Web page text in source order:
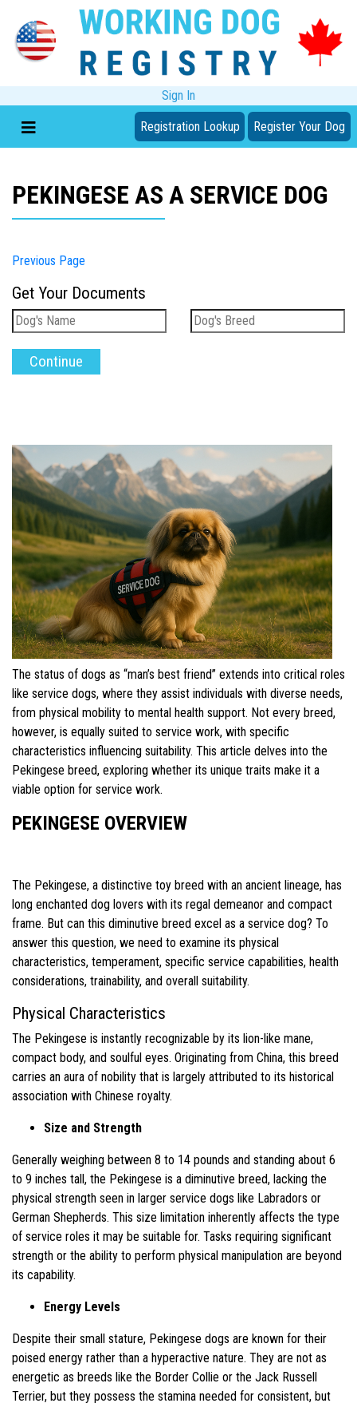
Sign In
Registration Lookup Register Your Dog
PEKINGESE AS A SERVICE DOG
Previous Page
Get Your Documents
The status of dogs as “man’s best friend” extends into critical roles
like service dogs, where they assist individuals with diverse needs,
from physical mobility to mental health support. Not every breed,
however, is equally suited to service work, with specific
characteristics influencing suitability. This article delves into the
Pekingese breed, exploring whether its unique traits make it a
viable option for service work.
PEKINGESE OVERVIEW
The Pekingese, a distinctive toy breed with an ancient lineage, has
long enchanted dog lovers with its regal demeanor and compact
frame. But can this diminutive breed excel as a service dog? To
answer this question, we need to examine its physical
characteristics, temperament, specific service capabilities, health
considerations, trainability, and overall suitability.
Physical Characteristics
The Pekingese is instantly recognizable by its lion-like mane,
compact body, and soulful eyes. Originating from China, this breed
carries an aura of nobility that is largely attributed to its historical
association with Chinese royalty.
Size and Strength
Generally weighing between 8 to 14 pounds and standing about 6
to 9 inches tall, the Pekingese is a diminutive breed, lacking the
physical strength seen in larger service dogs like Labradors or
German Shepherds. This size limitation inherently affects the type
of service roles it may be suitable for. Tasks requiring significant
strength or the ability to perform physical manipulation are beyond
its capability.
Energy Levels
Despite their small stature, Pekingese dogs are known for their
poised energy rather than a hyperactive nature. They are not as
energetic as breeds like the Border Collie or the Jack Russell
Terrier, but they possess the stamina needed for consistent, but